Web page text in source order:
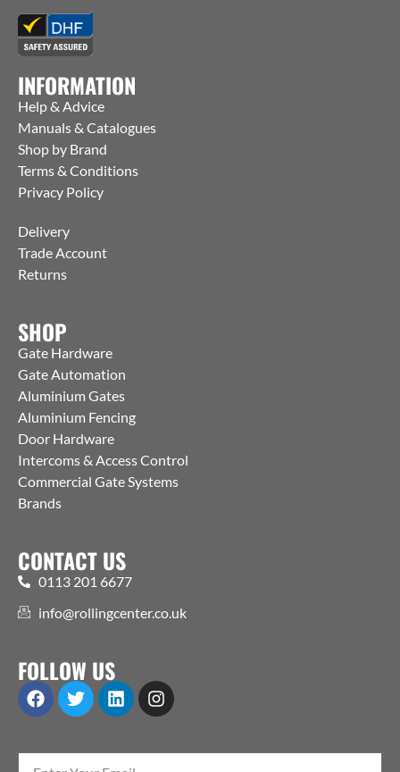
INFORMATION
Help & Advice
Manuals & Catalogues
Shop by Brand
Terms & Conditions
Privacy Policy
Delivery
Trade Account
Returns
SHOP
Gate Hardware
Gate Automation
Aluminium Gates
Aluminium Fencing
Door Hardware
Intercoms & Access Control
Commercial Gate Systems
Brands
CONTACT US
0113 201 6677
info@rollingcenter.co.uk
FOLLOW US